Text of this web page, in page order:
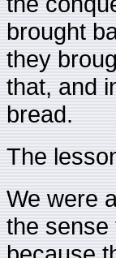
brought
they
that, and
bread.
The
We were
the sense